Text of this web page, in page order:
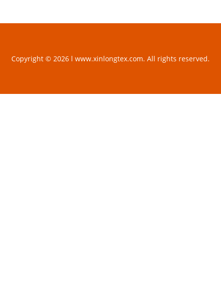
Copyright © 2026 l www.xinlongtex.com. All rights reserved.